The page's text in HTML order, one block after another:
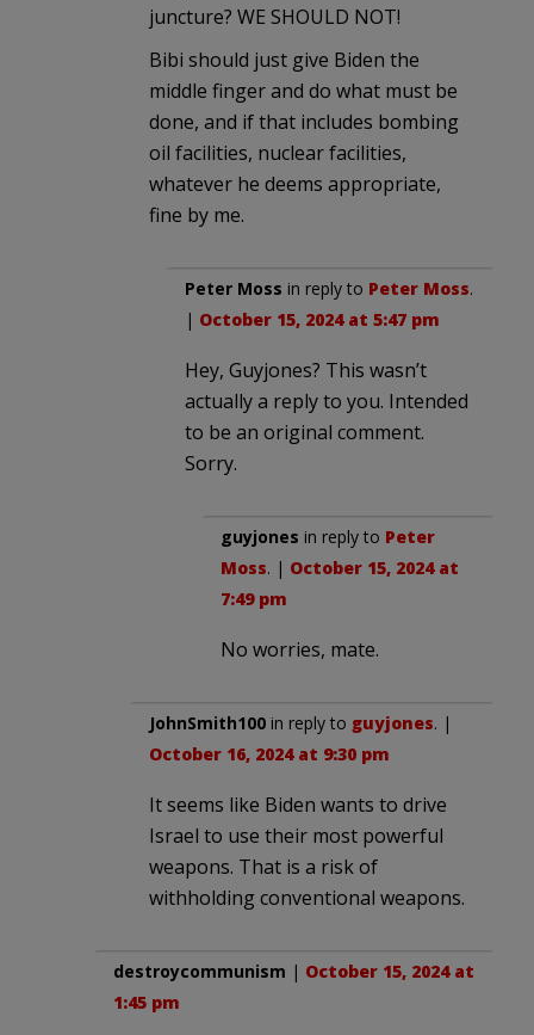
juncture? WE SHOULD NOT!
Bibi should just give Biden the
middle finger and do what must be
done, and if that includes bombing
oil facilities, nuclear facilities,
whatever he deems appropriate,
fine by me.
Peter Moss in reply to Peter Moss.
| October 15, 2024 at 5:47 pm
Hey, Guyjones? This wasn’t
actually a reply to you. Intended
to be an original comment.
Sorry.
guyjones in reply to Peter
Moss. | October 15, 2024 at
7:49 pm
No worries, mate.
JohnSmith100 in reply to guyjones. |
October 16, 2024 at 9:30 pm
It seems like Biden wants to drive
Israel to use their most powerful
weapons. That is a risk of
withholding conventional weapons.
destroycommunism | October 15, 2024 at
1:45 pm